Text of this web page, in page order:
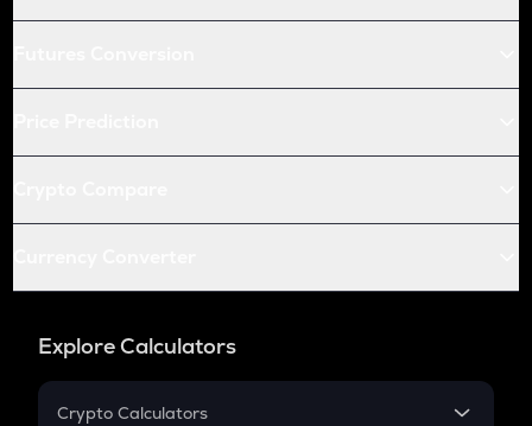
Explore Calculators
Crypto Calculators